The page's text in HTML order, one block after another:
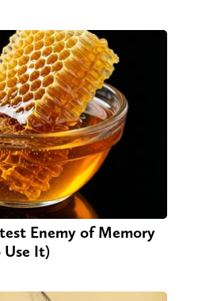
Enemy of Memory
Use It)